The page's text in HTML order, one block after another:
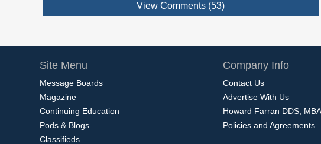
View Comments (53)
Site Menu
Message Boards
Magazine
Continuing Education
Pods & Blogs
Classifieds
Company Info
Contact Us
Advertise With Us
Howard Farran DDS, MBA
Policies and Agreements